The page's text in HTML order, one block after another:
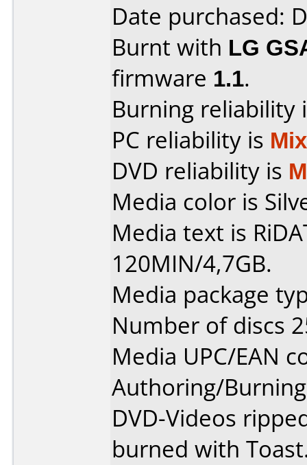
Date purchased:
Burnt with LG
firmware 1.1.
Burning reliability
PC reliability is
DVD reliability is
Media color is
Media text is
120MIN/4,7GB.
Media package
Number of discs
Media UPC/EAN
Authoring/
DVD-Videos
burned with